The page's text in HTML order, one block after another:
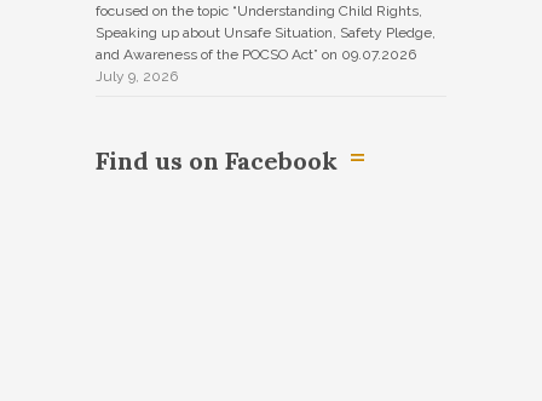
focused on the topic “Understanding Child Rights,
Speaking up about Unsafe Situation, Safety Pledge,
and Awareness of the POCSO Act” on 09.07.2026
July 9, 2026
Find us on Facebook